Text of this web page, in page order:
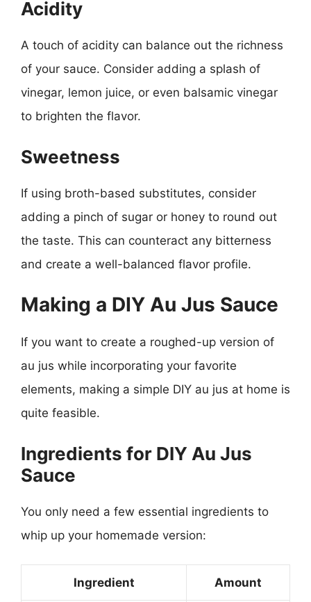
Acidity
A touch of acidity can balance out the richness
of your sauce. Consider adding a splash of
vinegar, lemon juice, or even balsamic vinegar
to brighten the flavor.
Sweetness
If using broth-based substitutes, consider
adding a pinch of sugar or honey to round out
the taste. This can counteract any bitterness
and create a well-balanced flavor profile.
Making a DIY Au Jus Sauce
If you want to create a roughed-up version of
au jus while incorporating your favorite
elements, making a simple DIY au jus at home is
quite feasible.
Ingredients for DIY Au Jus
Sauce
You only need a few essential ingredients to
whip up your homemade version:
Ingredient Amount